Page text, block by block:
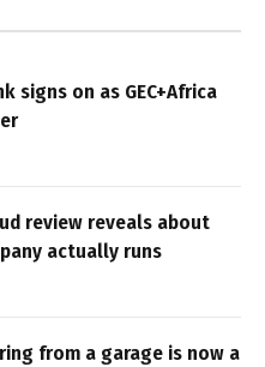
signs on as GEC+Africa
review reveals about
actually runs
from a garage is now a